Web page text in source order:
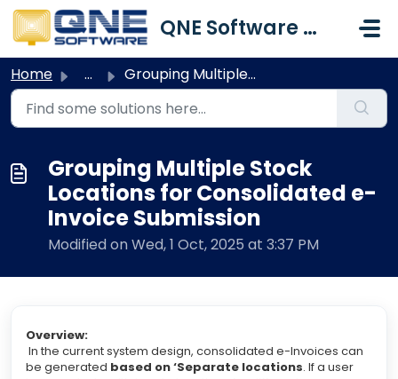
Skip to main content
QNE Software Malaysia Sdn. Bhd.
Home ... Grouping Multiple Stock Locations for Consolidated e-Invo...
Grouping Multiple Stock
Locations for Consolidated e-
Invoice Submission
Modified on Wed, 1 Oct, 2025 at 3:37 PM
Overview:
In the current system design, consolidated e-Invoices can
be generated based on ‘Separate locations. If a user